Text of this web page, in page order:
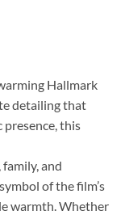
Hallmark
detailing that
this
and
of the film’s
warmth. Whether